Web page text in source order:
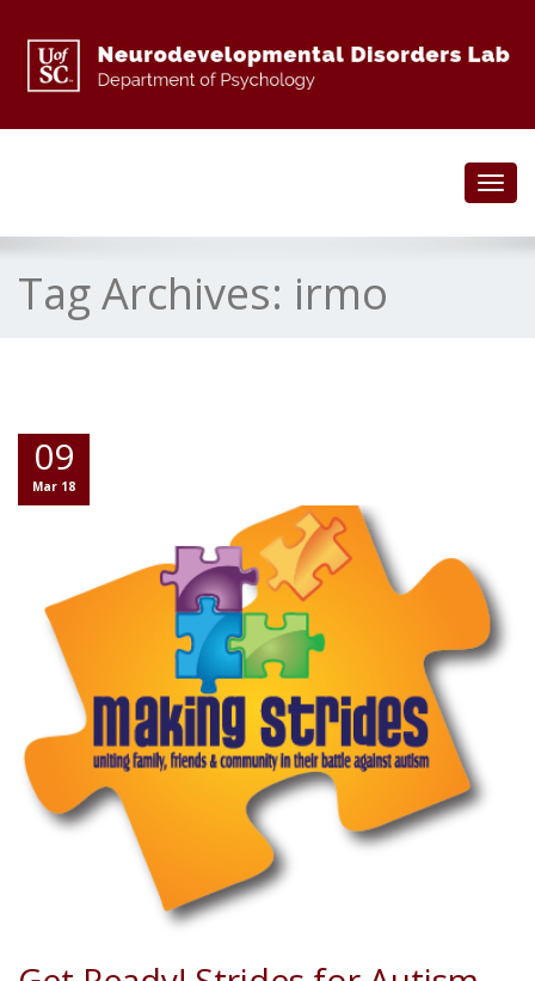
Tag Archives: irmo
09
Mar 18